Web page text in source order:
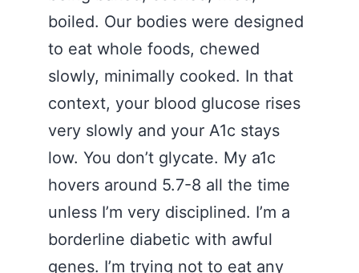
boiled. Our bodies were designed
to eat whole foods, chewed
slowly, minimally cooked. In that
context, your blood glucose rises
very slowly and your A1c stays
low. You don’t glycate. My a1c
hovers around 5.7-8 all the time
unless I’m very disciplined. I’m a
borderline diabetic with awful
genes. I’m trying not to eat any